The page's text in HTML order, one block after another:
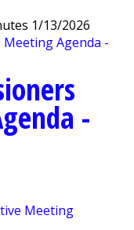
1/13/2026
-